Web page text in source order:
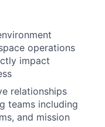
operations
impact
relationships
teams including
and mission